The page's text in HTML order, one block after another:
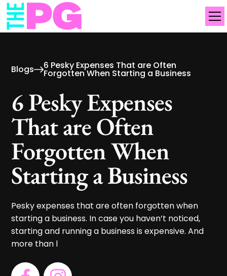
Blogs 6 Pesky Expenses That are Often
Forgotten When Starting a Business
6 Pesky Expenses
That are Often
Forgotten When
Starting a Business
Pesky expenses that are often forgotten when
starting a business. In case you haven’t noticed,
starting and running a business is expensive. And
more than l